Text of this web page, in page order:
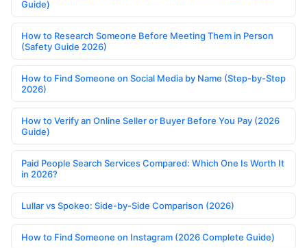
Guide)
How to Research Someone Before Meeting Them in Person
(Safety Guide 2026)
How to Find Someone on Social Media by Name (Step-by-Step
2026)
How to Verify an Online Seller or Buyer Before You Pay (2026
Guide)
Paid People Search Services Compared: Which One Is Worth It
in 2026?
Lullar vs Spokeo: Side-by-Side Comparison (2026)
How to Find Someone on Instagram (2026 Complete Guide)